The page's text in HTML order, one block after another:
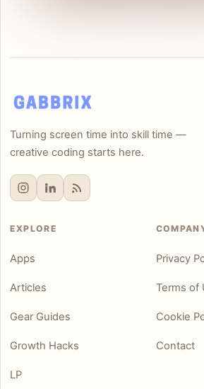
Turning screen time into skill time —
creative coding starts here.
EXPLORE
Apps
Articles
Gear Guides
Growth Hacks
LP
Privacy
Terms of
Cookie
Contact